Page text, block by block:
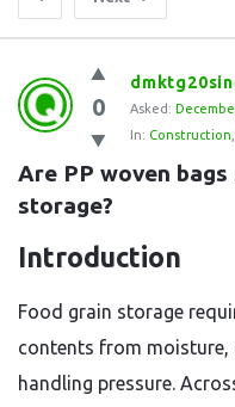
Question
Station
Latest
Questions
0 Asked:
In: Construction
Are PP woven
storage?
Introduction
Food grain storage
contents from moisture,
handling pressure.